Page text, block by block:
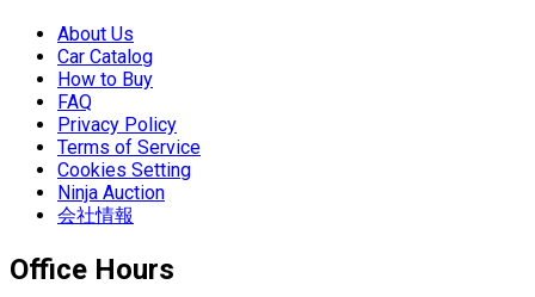
About Us
Car Catalog
How to Buy
FAQ
Privacy Policy
Terms of Service
Cookies Setting
Ninja Auction
会社情報
Office Hours